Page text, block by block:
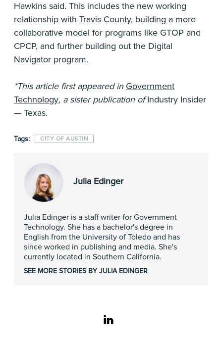
Hawkins said. This includes the new working
relationship with Travis County, building a more
collaborative model for programs like GTOP and
CPCP, and further building out the Digital
Navigator program.
*This article first appeared in Government
Technology, a sister publication ofIndustry Insider
— Texas.
Tags: CITY OF AUSTIN
Julia Edinger
Julia Edinger is a staff writer for Government
Technology. She has a bachelor's degree in
English from the University of Toledo and has
since worked in publishing and media. She's
currently located in Southern California.
SEE MORE STORIES BY JULIA EDINGER
linkedin